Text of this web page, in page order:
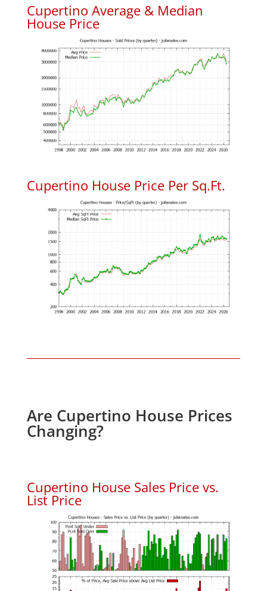
Cupertino Average & Median
House Price
Cupertino House Price Per Sq.Ft.
Are Cupertino House Prices
Changing?
Cupertino House Sales Price vs.
List Price